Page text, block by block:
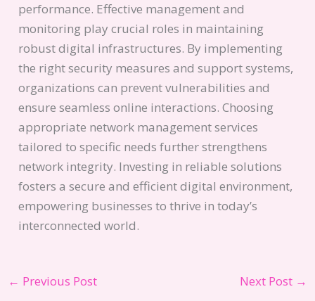
performance. Effective management and
monitoring play crucial roles in maintaining
robust digital infrastructures. By implementing
the right security measures and support systems,
organizations can prevent vulnerabilities and
ensure seamless online interactions. Choosing
appropriate network management services
tailored to specific needs further strengthens
network integrity. Investing in reliable solutions
fosters a secure and efficient digital environment,
empowering businesses to thrive in today’s
interconnected world.
← Previous Post Next Post →